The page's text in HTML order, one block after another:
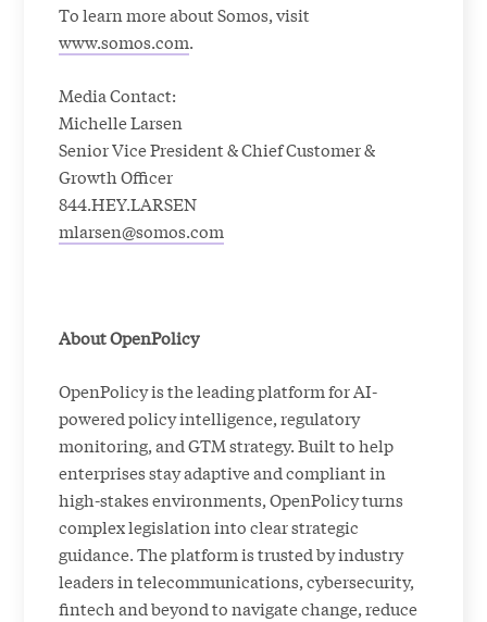
To learn more about Somos, visit
www.somos.com.
Media Contact:
Michelle Larsen
Senior Vice President & Chief Customer &
Growth Officer
844.HEY.LARSEN
mlarsen@somos.com
About OpenPolicy
OpenPolicy is the leading platform for AI-
powered policy intelligence, regulatory
monitoring, and GTM strategy. Built to help
enterprises stay adaptive and compliant in
high-stakes environments, OpenPolicy turns
complex legislation into clear strategic
guidance. The platform is trusted by industry
leaders in telecommunications, cybersecurity,
fintech and beyond to navigate change, reduce